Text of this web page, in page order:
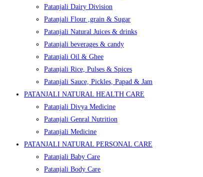
Patanjali Dairy Division
Patanjali Flour ,grain & Sugar
Patanjali Natural Juices & drinks
Patanjali beverages & candy
Patanjali Oil & Ghee
Patanjali Rice, Pulses & Spices
Patanjali Sauce, Pickles, Papad & Jam
PATANJALI NATURAL HEALTH CARE
Patanjali Divya Medicine
Patanjali Genral Nutrition
Patanjali Medicine
PATANJALI NATURAL PERSONAL CARE
Patanjali Baby Care
Patanjali Body Care